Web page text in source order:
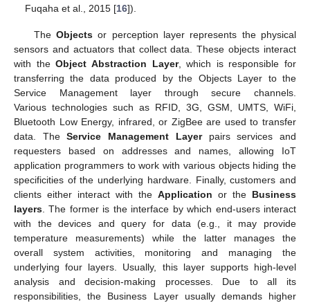
Fuqaha et al., 2015 [16]).
The Objectsor perception layer represents the physical
sensors and actuators that collect data. These objects interact
with theObject Abstraction Layer, which is responsible for
transferring the data produced by the Objects Layer to the
Service Management layer through secure channels.
Various technologies such as RFID, 3G, GSM, UMTS, WiFi,
Bluetooth Low Energy, infrared, or ZigBee are used to transfer
data. TheService Management Layerpairs services and
requesters based on addresses and names, allowing IoT
application programmers to work with various objects hiding the
specificities of the underlying hardware. Finally, customers and
clients either interact with the Application or the Business
layers . The former is the interface by which end-users interact
with the devices and query for data (e.g., it may provide
temperature measurements) while the latter manages the
overall system activities, monitoring and managing the
underlying four layers. Usually, this layer supports high-level
analysis and decision-making processes. Due to all its
responsibilities, the Business Layer usually demands higher